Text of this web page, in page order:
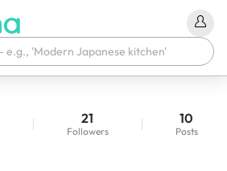
21
Followers
10
Posts